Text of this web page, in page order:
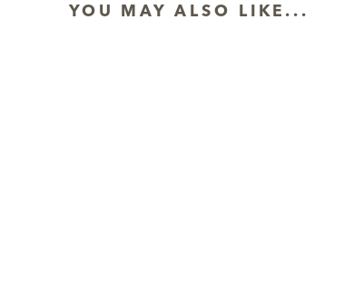
YOU MAY ALSO LIKE...